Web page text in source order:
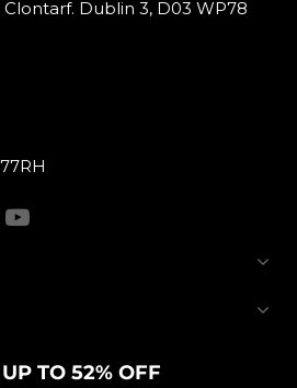
Dublin 3, D03 WP78
TO 52% OFF